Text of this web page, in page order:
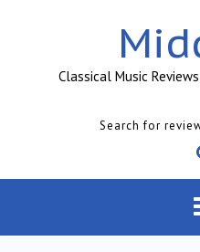
Classical Music
Search for